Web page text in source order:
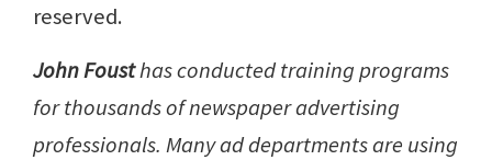
reserved.
John Fousthas conducted training programs
for thousands of newspaper advertising
professionals. Many ad departments are using